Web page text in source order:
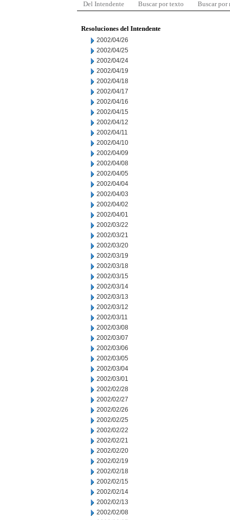
Del Intendente Buscar por texto Buscar por
Resoluciones del Intendente
2002/04/26
2002/04/25
2002/04/24
2002/04/19
2002/04/18
2002/04/17
2002/04/16
2002/04/15
2002/04/12
2002/04/11
2002/04/10
2002/04/09
2002/04/08
2002/04/05
2002/04/04
2002/04/03
2002/04/02
2002/04/01
2002/03/22
2002/03/21
2002/03/20
2002/03/19
2002/03/18
2002/03/15
2002/03/14
2002/03/13
2002/03/12
2002/03/11
2002/03/08
2002/03/07
2002/03/06
2002/03/05
2002/03/04
2002/03/01
2002/02/28
2002/02/27
2002/02/26
2002/02/25
2002/02/22
2002/02/21
2002/02/20
2002/02/19
2002/02/18
2002/02/15
2002/02/14
2002/02/13
2002/02/08